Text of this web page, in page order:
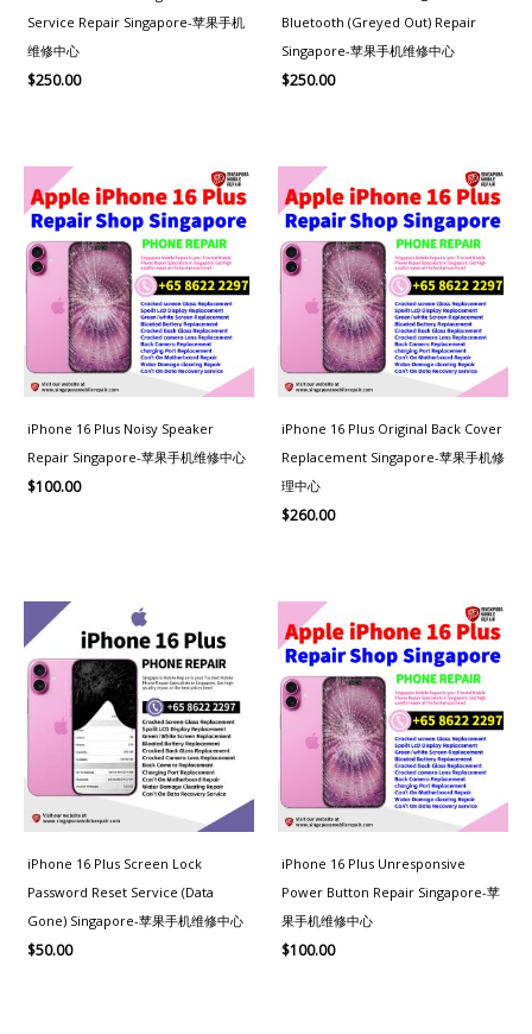
Service Repair Singapore-苹果手机
维修中心
$250.00
Bluetooth (Greyed Out) Repair
Singapore-苹果手机维修中心
$250.00
iPhone 16 Plus Noisy Speaker
Repair Singapore-苹果手机维修中心
$100.00
iPhone 16 Plus Original Back Cover
Replacement Singapore-苹果手机修
理中心
$260.00
iPhone 16 Plus Screen Lock
Password Reset Service (Data
Gone) Singapore-苹果手机维修中心
$50.00
iPhone 16 Plus Unresponsive
Power Button Repair Singapore-苹
果手机维修中心
$100.00